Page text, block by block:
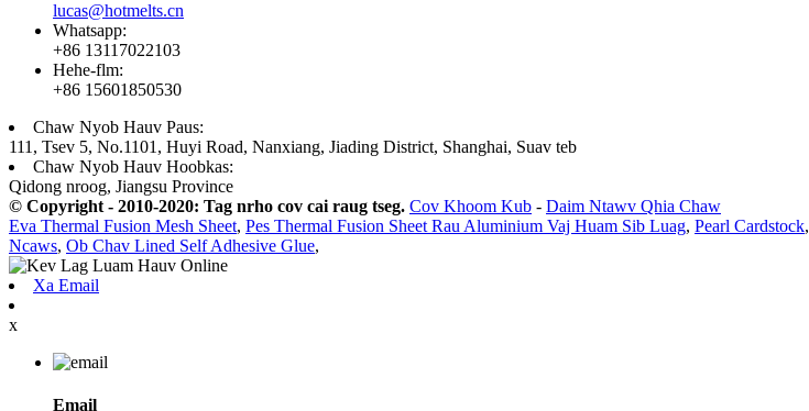
lucas@hotmelts.cn
Whatsapp:
+86 13117022103
Hehe-flm:
+86 15601850530
Chaw Nyob Hauv Paus:
111, Tsev 5, No.1101, Huyi Road, Nanxiang, Jiading District, Shanghai, Suav teb
Chaw Nyob Hauv Hoobkas:
Qidong nroog, Jiangsu Province
© Copyright - 2010-2020: Tag nrho cov cai raug tseg. Cov Khoom Kub - Daim Ntawv Qhia Chaw
Eva Thermal Fusion Mesh Sheet, Pes Thermal Fusion Sheet Rau Aluminium Vaj Huam Sib Luag, Pearl Cardstock,
Ncaws, Ob Chav Lined Self Adhesive Glue,
Xa Email
x
Email